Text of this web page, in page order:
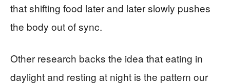
that shifting food later and later slowly pushes
the body out of sync.
Other research backs the idea that eating in
daylight and resting at night is the pattern our